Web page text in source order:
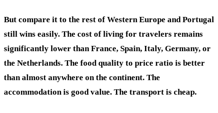
But compare it to the rest of Western Europe and Portugal
still wins easily. The cost of living for travelers remains
significantly lower than France, Spain, Italy, Germany, or
the Netherlands. The food quality to price ratio is better
than almost anywhere on the continent. The
accommodation is good value. The transport is cheap.